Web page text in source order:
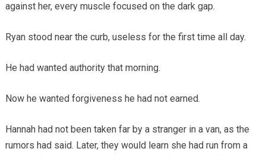
against her, every muscle focused on the dark gap.
Ryan stood near the curb, useless for the first time all day.
He had wanted authority that morning.
Now he wanted forgiveness he had not earned.
Hannah had not been taken far by a stranger in a van, as the
rumors had said. Later, they would learn she had run from a